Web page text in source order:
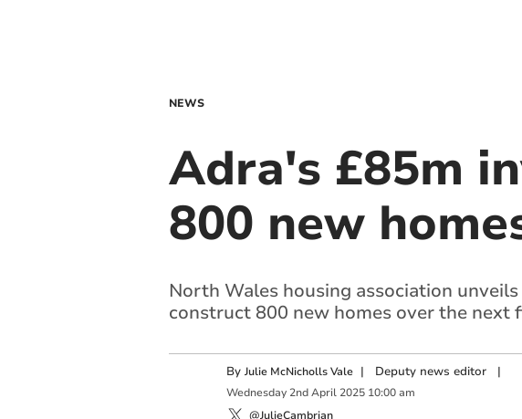
NEWS
Adra's £85m
800 new
North Wales housing association
construct 800 new homes over the next
By Julie McNicholls Vale | Deputy news editor|
Wednesday 2nd April 2025 10:00 am
@JulieCambrian